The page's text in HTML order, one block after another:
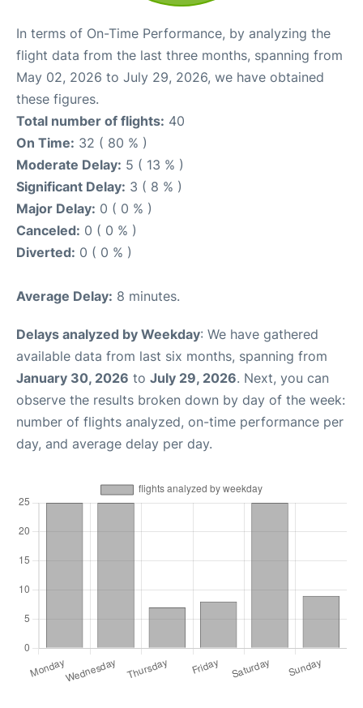
In terms of On-Time Performance, by analyzing the
flight data from the last three months, spanning from
May 02, 2026 to July 29, 2026, we have obtained
these figures.
Total number of flights: 40
On Time: 32 ( 80 % )
Moderate Delay: 5 ( 13 % )
Significant Delay: 3 ( 8 % )
Major Delay: 0 ( 0 % )
Canceled: 0 ( 0 % )
Diverted: 0 ( 0 % )
Average Delay: 8 minutes.
Delays analyzed by Weekday: We have gathered
available data from last six months, spanning from
January 30, 2026 to July 29, 2026. Next, you can
observe the results broken down by day of the week:
number of flights analyzed, on-time performance per
day, and average delay per day.